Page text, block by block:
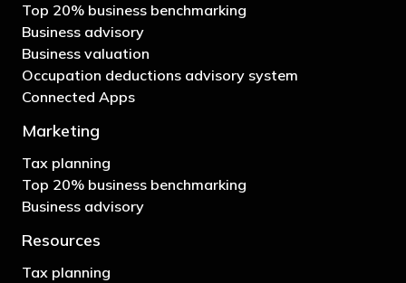
Top 20% business benchmarking
Business advisory
Business valuation
Occupation deductions advisory system
Connected Apps
Marketing
Tax planning
Top 20% business benchmarking
Business advisory
Resources
Tax planning